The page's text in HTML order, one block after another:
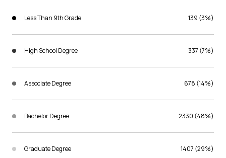
Less Than 9th Grade 139 (3%)
High School Degree 337 (7%)
Associate Degree 678 (14%)
Bachelor Degree 2330 (48%)
Graduate Degree 1407 (29%)